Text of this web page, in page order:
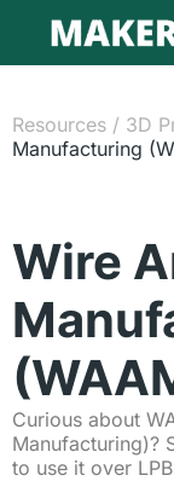
Resources / 3D
Manufacturing
Wire
Curious about
Manufacturing)?
to use it over